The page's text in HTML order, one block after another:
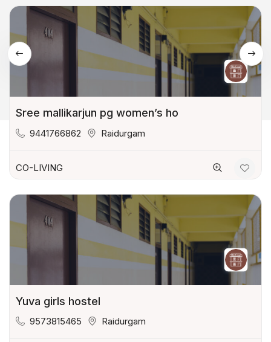
Sree mallikarjun pg women’s ho
9441766862 Raidurgam
CO-LIVING
Yuva girls hostel
9573815465 Raidurgam